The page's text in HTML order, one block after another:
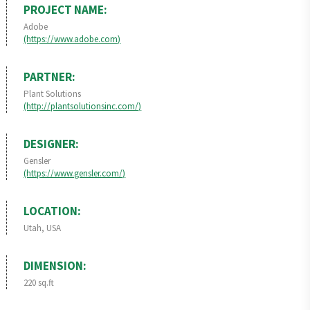
PROJECT NAME:
Adobe
(https://www.adobe.com)
PARTNER:
Plant Solutions
(http://plantsolutionsinc.com/)
DESIGNER:
Gensler
(https://www.gensler.com/)
LOCATION:
Utah, USA
DIMENSION:
220 sq.ft